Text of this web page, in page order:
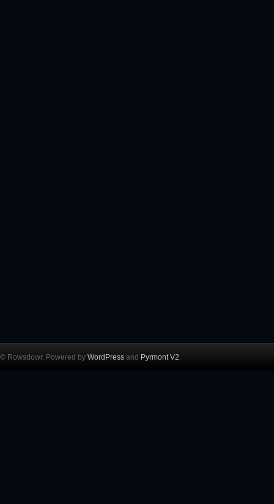
© Rowsdowr. Powered by WordPress and Pyrmont V2.